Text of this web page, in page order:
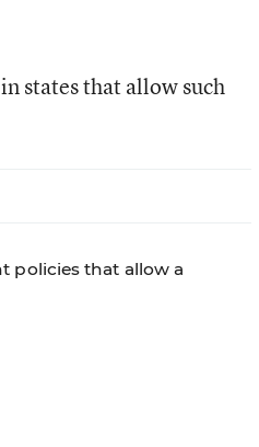
states that allow such
policies that allow a